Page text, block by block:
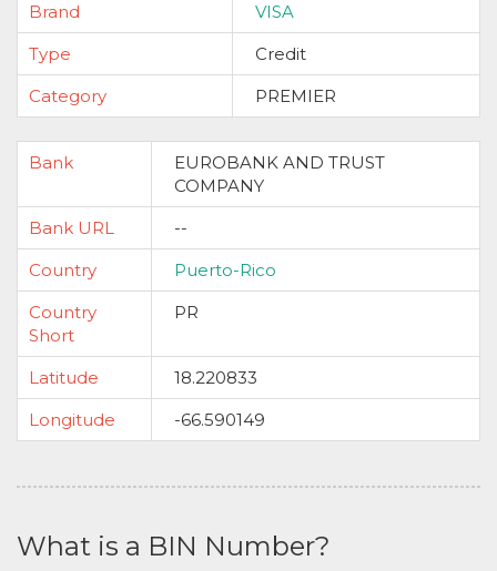
Brand
VISA
Type
Credit
Category
PREMIER
Bank
EUROBANK AND TRUST
COMPANY
Bank URL
--
Country
Puerto-Rico
Country
Short
PR
Latitude
18.220833
Longitude
-66.590149
What is a BIN Number?